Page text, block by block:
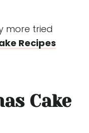
more tried
Recipes
Cake